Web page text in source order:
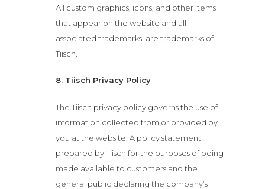
All custom graphics, icons, and other items
that appear on the website and all
associated trademarks, are trademarks of
Tiisch.
8. Tiisch Privacy Policy
The Tiisch privacy policy governs the use of
information collected from or provided by
you at the website. A policy statement
prepared by Tiisch for the purposes of being
made available to customers and the
general public declaring the company’s